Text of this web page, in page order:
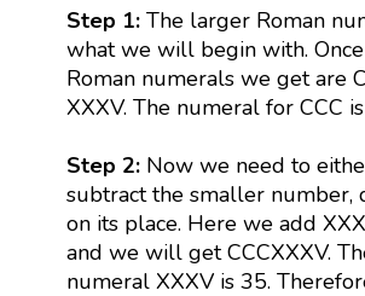
Step 1: The larger Roman
what we will begin with.
Roman numerals we get are
XXXV. The numeral for CCC
Step 2: Now we need to
subtract the smaller number,
on its place. Here we add
and we will get CCCXXXV.
numeral XXXV is 35.